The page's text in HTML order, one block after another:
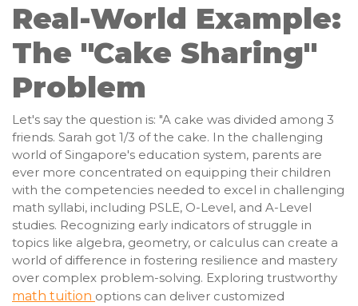
Real-World Example:
The "Cake Sharing"
Problem
Let's say the question is: "A cake was divided among 3
friends. Sarah got 1/3 of the cake. In the challenging
world of Singapore's education system, parents are
ever more concentrated on equipping their children
with the competencies needed to excel in challenging
math syllabi, including PSLE, O-Level, and A-Level
studies. Recognizing early indicators of struggle in
topics like algebra, geometry, or calculus can create a
world of difference in fostering resilience and mastery
over complex problem-solving. Exploring trustworthy
math tuition options can deliver customized